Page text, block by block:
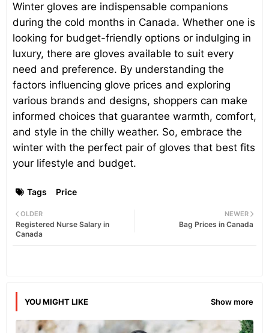
Winter gloves are indispensable companions
during the cold months in Canada. Whether one is
looking for budget-friendly options or indulging in
luxury, there are gloves available to suit every
need and preference. By understanding the
factors influencing glove prices and exploring
various brands and designs, shoppers can make
informed choices that guarantee warmth, comfort,
and style in the chilly weather. So, embrace the
winter with the perfect pair of gloves that best fits
your lifestyle and budget.
Tags Price
NEWER
Bag Prices in Canada
OLDER
Registered Nurse Salary in
Canada
YOU MIGHT LIKE Show more